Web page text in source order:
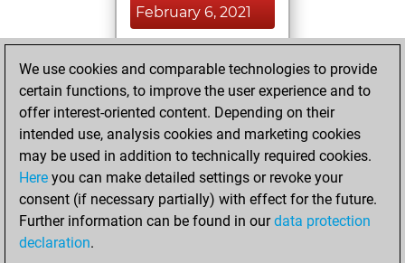
February 6, 2021
blitz games
Play
=0 -1 in blitz
Saturday,
December 19,
2020
We use cookies and comparable technologies to provide
certain functions, to improve the user experience and to
offer interest-oriented content. Depending on their
intended use, analysis cookies and marketing cookies
may be used in addition to technically required cookies.
Here you can make detailed settings or revoke your
consent (if necessary partially) with effect for the future.
Further information can be found in ourdata protection
declaration.